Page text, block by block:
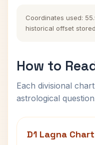
Coordinates used:
historical offset
How to
Each divisional
astrological
D1 Lagna Chart